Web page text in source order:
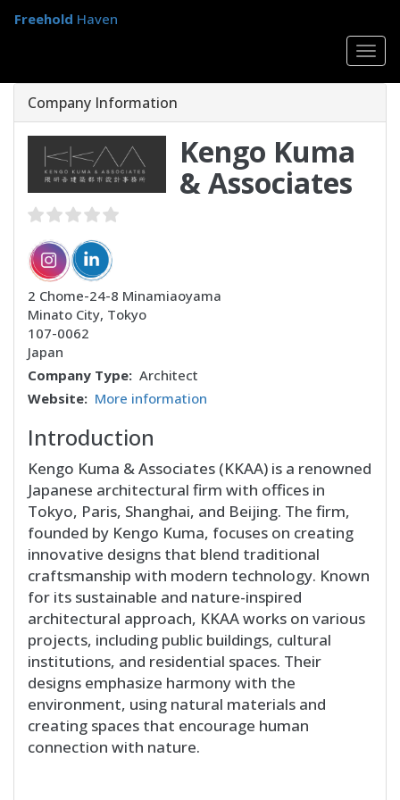
Freehold Haven
Company Information
Kengo Kuma
& Associates
2 Chome-24-8 Minamiaoyama
Minato City, Tokyo
107-0062
Japan
Company Type Architect
Website
More information
Introduction
Kengo Kuma & Associates (KKAA) is a renowned
Japanese architectural firm with offices in
Tokyo, Paris, Shanghai, and Beijing. The firm,
founded by Kengo Kuma, focuses on creating
innovative designs that blend traditional
craftsmanship with modern technology. Known
for its sustainable and nature-inspired
architectural approach, KKAA works on various
projects, including public buildings, cultural
institutions, and residential spaces. Their
designs emphasize harmony with the
environment, using natural materials and
creating spaces that encourage human
connection with nature.